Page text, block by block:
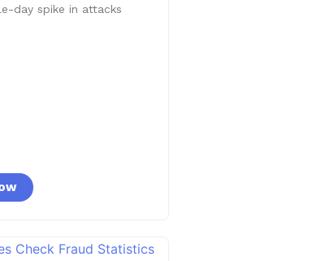
day spike in attacks